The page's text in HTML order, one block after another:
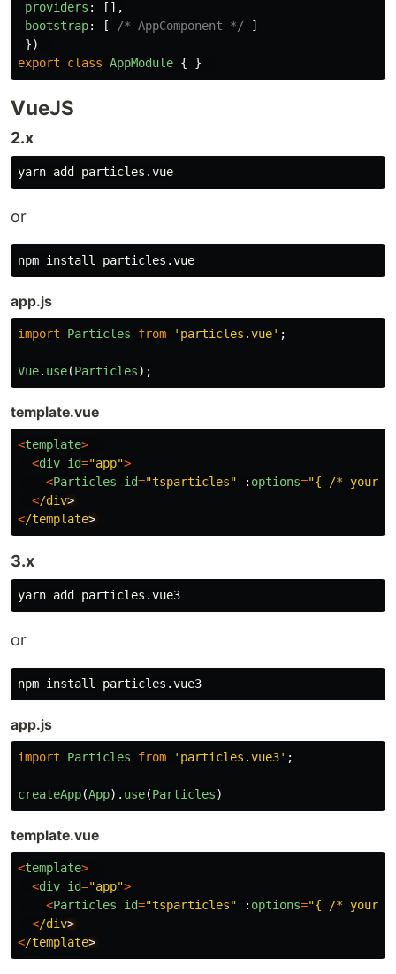
providers :
[],
bootstrap: [ /* AppComponent */
]
})
export
class AppModule { }
VueJS
2.x
or
npm install
app.js
import Particles from ' particles.vue' ;
Vue. use(Particles);
template.vue
<template>
<div id="app">
<Particles id="tsparticles" : options="{ /* your
</div
</template
3.x
or
npm install
app.js
import Particles from ' particles.vue3' ;
createApp(App). use(Particles)
template.vue
<template>
<div id="app">
<Particles id="tsparticles" : options="{ /* your
</div
</template